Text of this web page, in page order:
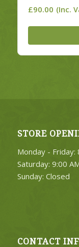
£90.00 (Inc.
STORE
Monday - Friday:
Saturday: 9:00
Sunday: Closed
CONTACT